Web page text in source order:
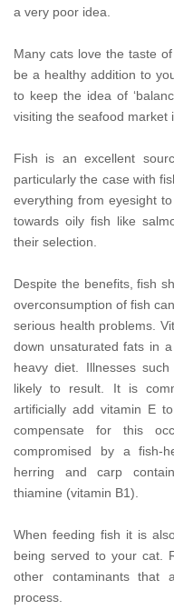
a very poor idea.
Many cats love the taste
be a healthy addition to
to keep the idea of
visiting the seafood market
Fish is an excellent
particularly the case with
everything from eyesight
towards oily fish like
their selection.
Despite the benefits, fish
overconsumption of fish
serious health problems.
down unsaturated fats in
heavy diet. Illnesses
likely to result. It is
artificially add vitamin E
compensate for this
compromised by a fish-
herring and carp
thiamine (vitamin B1).
When feeding fish it is
being served to your cat.
other contaminants that
process.